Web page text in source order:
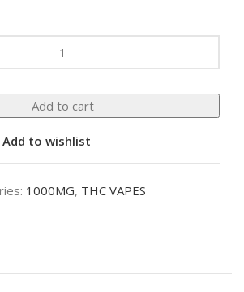
Add to cart
Add to wishlist
1000MG, THC VAPES